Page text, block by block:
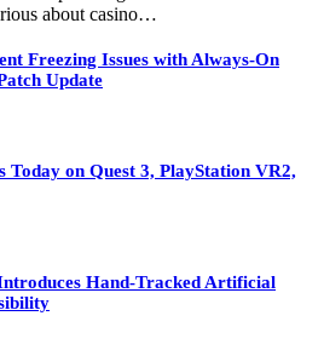
about casino…
Freezing Issues with Always-On
Update
Today on Quest 3, PlayStation VR2,
Hand-Tracked Artificial